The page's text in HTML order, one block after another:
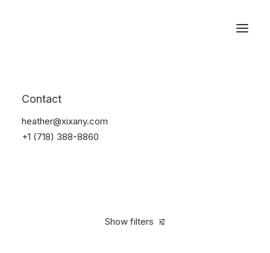
Contact
heather@xixany.com
+1 (718) 388-8860
Show filters